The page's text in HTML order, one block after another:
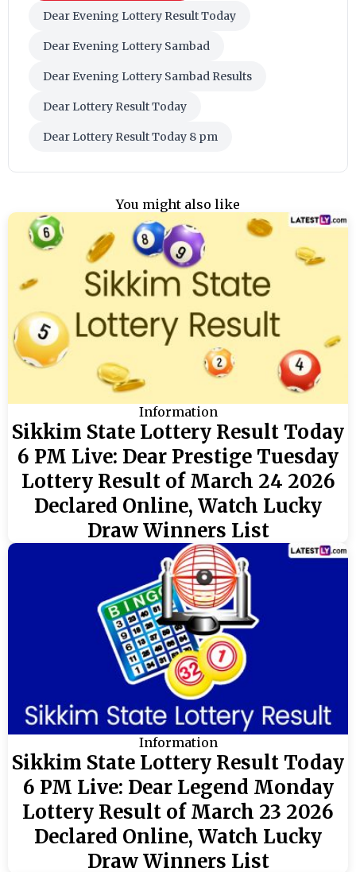
Dear Evening Lottery Result Today
Dear Evening Lottery Sambad
Dear Evening Lottery Sambad Results
Dear Lottery Result Today
Dear Lottery Result Today 8 pm
You might also like
Information
Sikkim State Lottery Result Today
6 PM Live: Dear Prestige Tuesday
Lottery Result of March 24 2026
Declared Online, Watch Lucky
Draw Winners List
Information
Sikkim State Lottery Result Today
6 PM Live: Dear Legend Monday
Lottery Result of March 23 2026
Declared Online, Watch Lucky
Draw Winners List